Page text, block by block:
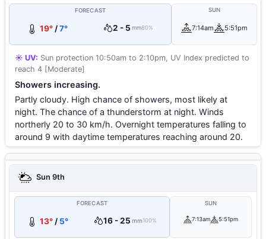
FORECAST
19° /7° 2 - 5 mm80%
SUN
7:14am 5:51pm
☀️ UV: Sun protection 10:50am to 2:10pm, UV Index predicted to
reach 4 [Moderate]
Showers increasing.
Partly cloudy. High chance of showers, most likely at
night. The chance of a thunderstorm at night. Winds
northerly 20 to 30 km/h. Overnight temperatures falling to
around 9 with daytime temperatures reaching around 20.
Sun 9th
FORECAST
13° / 5° 16 - 25 mm100%
SUN
7:13am 5:51pm